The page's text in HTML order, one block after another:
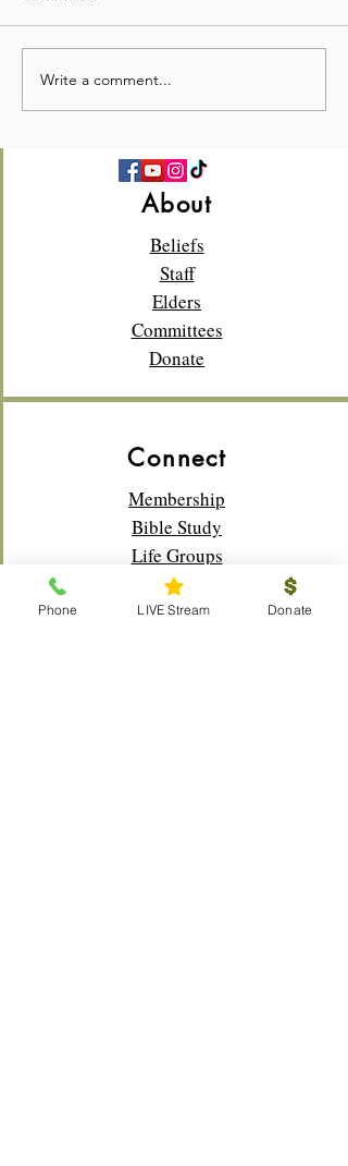
Christian Education
Update
Write a comment...
About
Beliefs
Staff
Elders
Committees
Donate
Connect
Membership
Bible Study
Life Groups
Sunday School
Classes
Phone LIVE Stream Donate